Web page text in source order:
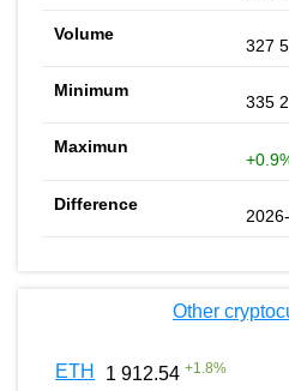
327
335
Other
ETH 1 912.54 +1.8%